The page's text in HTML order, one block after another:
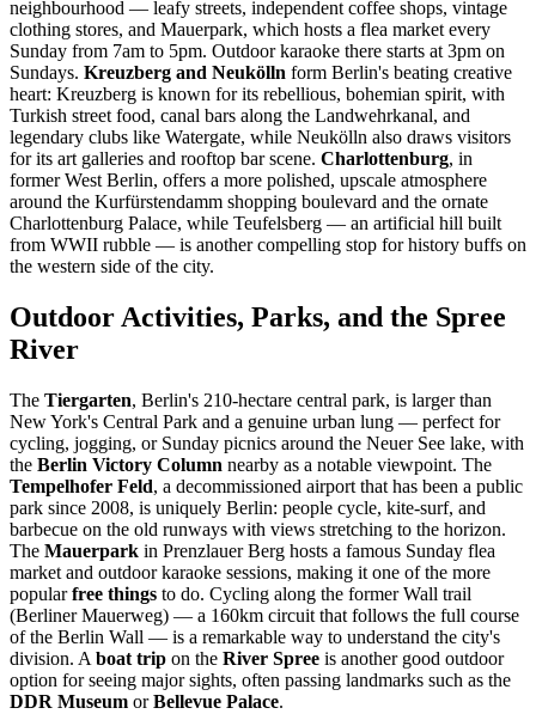
neighbourhood — leafy streets, independent coffee shops, vintage
clothing stores, and Mauerpark, which hosts a flea market every
Sunday from 7am to 5pm. Outdoor karaoke there starts at 3pm on
Sundays. Kreuzberg and Neukölln form Berlin's beating creative
heart: Kreuzberg is known for its rebellious, bohemian spirit, with
Turkish street food, canal bars along the Landwehrkanal, and
legendary clubs like Watergate, while Neukölln also draws visitors
for its art galleries and rooftop bar scene. Charlottenburg, in
former West Berlin, offers a more polished, upscale atmosphere
around the Kurfürstendamm shopping boulevard and the ornate
Charlottenburg Palace, while Teufelsberg — an artificial hill built
from WWII rubble — is another compelling stop for history buffs on
the western side of the city.
Outdoor Activities, Parks, and the Spree
River
The Tiergarten, Berlin's 210-hectare central park, is larger than
New York's Central Park and a genuine urban lung — perfect for
cycling, jogging, or Sunday picnics around the Neuer See lake, with
the Berlin Victory Column nearby as a notable viewpoint. The
Tempelhofer Feld, a decommissioned airport that has been a public
park since 2008, is uniquely Berlin: people cycle, kite-surf, and
barbecue on the old runways with views stretching to the horizon.
The Mauerpark in Prenzlauer Berg hosts a famous Sunday flea
market and outdoor karaoke sessions, making it one of the more
popularfree things to do. Cycling along the former Wall trail
(Berliner Mauerweg) — a 160km circuit that follows the full course
of the Berlin Wall — is a remarkable way to understand the city's
division. A boat trip on the River Spree is another good outdoor
option for seeing major sights, often passing landmarks such as the
DDR Museum orBellevue Palace.